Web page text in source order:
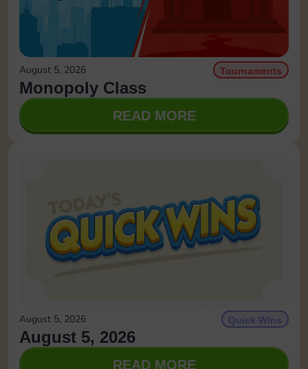
August 5, 2026 Tournaments
Monopoly Class
READ MORE
August 5, 2026 Quick Wins
August 5, 2026
READ MORE